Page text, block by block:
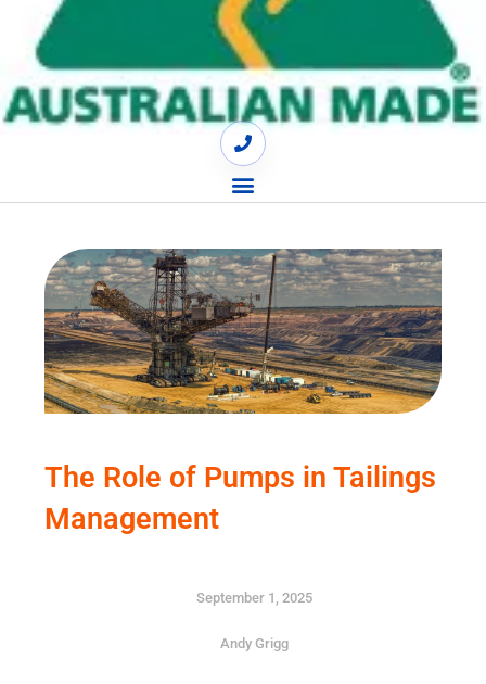
The Role of Pumps in Tailings
Management
September 1, 2025
Andy Grigg